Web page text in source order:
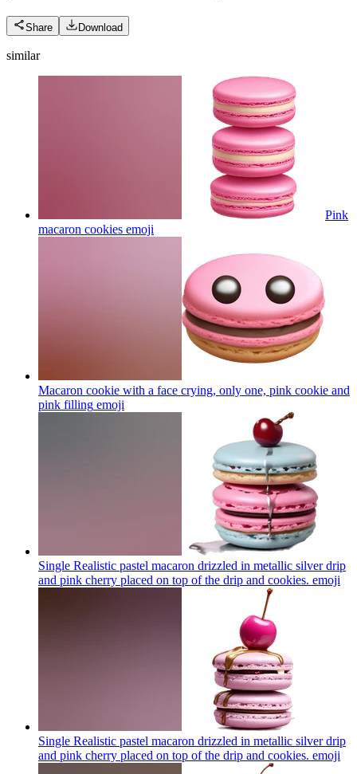
Share Download
similar
Pink
macaron cookies emoji
Macaron cookie with a face crying, only one, pink cookie and
pink filling emoji
Single Realistic pastel macaron drizzled in metallic silver drip
and pink cherry placed on top of the drip and cookies. emoji
Single Realistic pastel macaron drizzled in metallic silver drip
and pink cherry placed on top of the drip and cookies. emoji